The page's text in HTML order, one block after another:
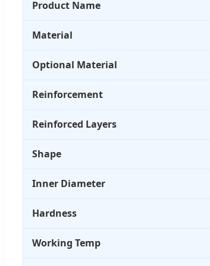
Product Name
Material
Optional Material
Reinforcement
Reinforced Layers
Shape
Inner Diameter
Hardness
Working Temp